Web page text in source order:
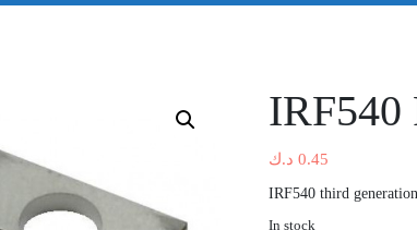
IRF540
0.45 د.ك
IRF540 third
In stock